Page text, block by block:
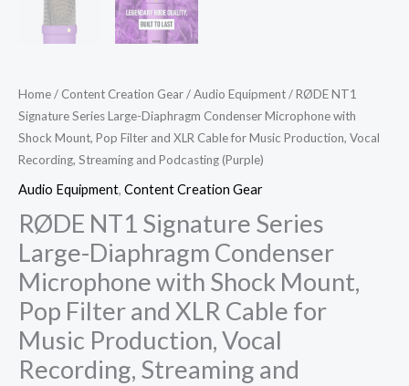
Home/ Content Creation Gear/Audio Equipment/ RØDE NT1
Signature Series Large-Diaphragm Condenser Microphone with
Shock Mount, Pop Filter and XLR Cable for Music Production, Vocal
Recording, Streaming and Podcasting (Purple)
Audio Equipment, Content Creation Gear
RØDE NT1 Signature Series
Large-Diaphragm Condenser
Microphone with Shock Mount,
Pop Filter and XLR Cable for
Music Production, Vocal
Recording, Streaming and
Streaming